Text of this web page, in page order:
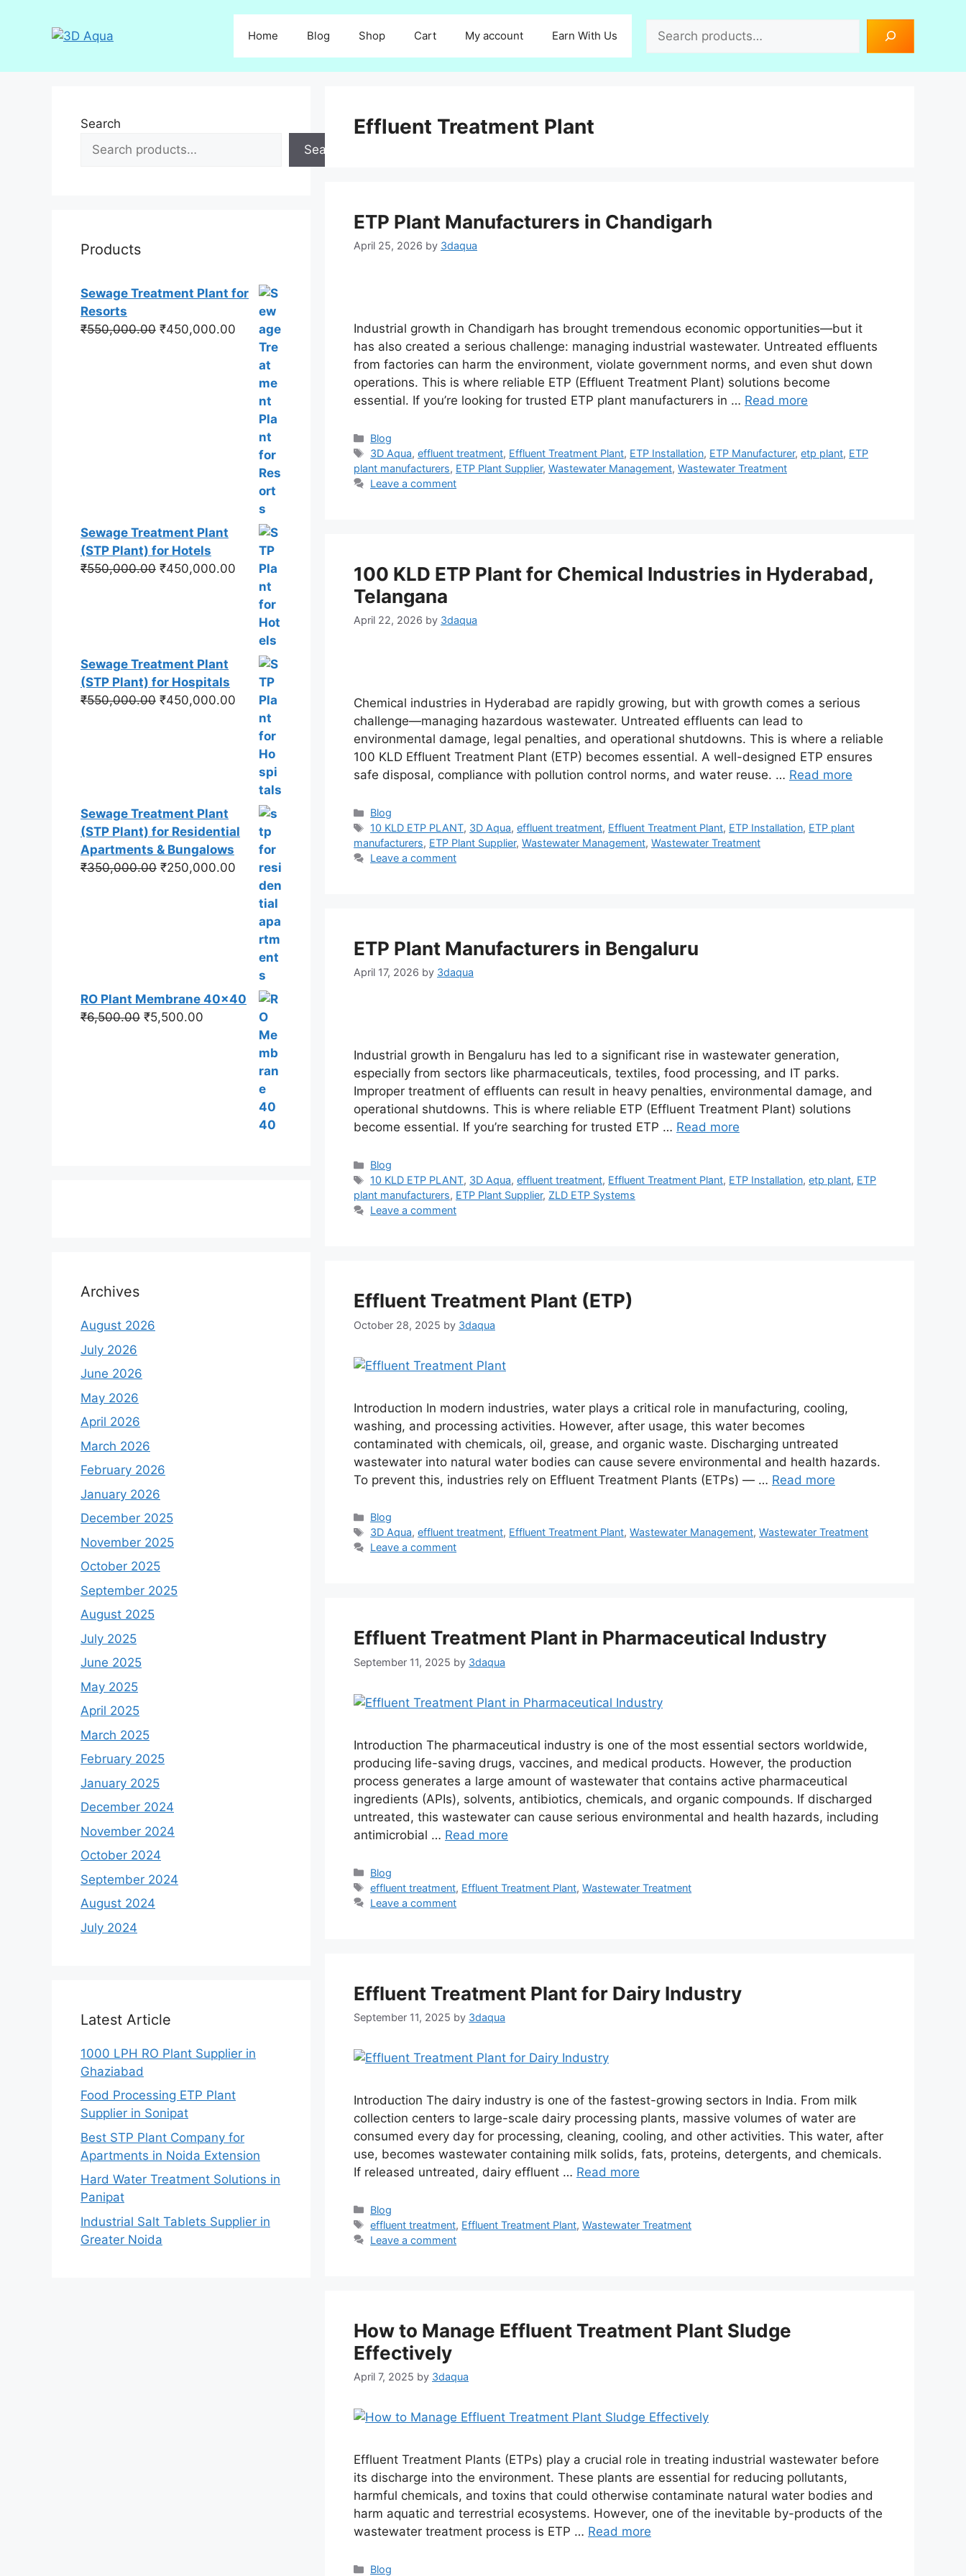
Home Blog Shop Cart My account Earn With Us
Effluent Treatment Plant
ETP Plant Manufacturers in Chandigarh
April 25, 2026 by 3daqua
Industrial growth in Chandigarh has brought tremendous economic opportunities—but it
has also created a serious challenge: managing industrial wastewater. Untreated effluents
from factories can harm the environment, violate government norms, and even shut down
operations. This is where reliable ETP (Effluent Treatment Plant) solutions become
essential. If you’re looking for trusted ETP plant manufacturers in … Read more
Categories
Blog
Tags
3D Aqua,effluent treatment, Effluent Treatment Plant, ETP Installation, ETP Manufacturer,etp plant, ETP
plant manufacturers, ETP Plant Supplier, Wastewater Management, Wastewater Treatment
Leave a comment
100 KLD ETP Plant for Chemical Industries in Hyderabad,
Telangana
April 22, 2026 by 3daqua
Chemical industries in Hyderabad are rapidly growing, but with growth comes a serious
challenge—managing hazardous wastewater. Untreated effluents can lead to
environmental damage, legal penalties, and operational shutdowns. This is where a reliable
100 KLD Effluent Treatment Plant (ETP) becomes essential. A well-designed ETP ensures
safe disposal, compliance with pollution control norms, and water reuse. … Read more
Categories
Blog
Tags
10 KLD ETP PLANT, 3D Aqua,effluent treatment, Effluent Treatment Plant, ETP Installation, ETP plant
manufacturers, ETP Plant Supplier, Wastewater Management, Wastewater Treatment
Leave a comment
ETP Plant Manufacturers in Bengaluru
April 17, 2026 by 3daqua
Industrial growth in Bengaluru has led to a significant rise in wastewater generation,
especially from sectors like pharmaceuticals, textiles, food processing, and IT parks.
Improper treatment of effluents can result in heavy penalties, environmental damage, and
operational shutdowns. This is where reliable ETP (Effluent Treatment Plant) solutions
become essential. If you’re searching for trusted ETP … Read more
Categories
Blog
Tags
10 KLD ETP PLANT, 3D Aqua,effluent treatment, Effluent Treatment Plant, ETP Installation,etp plant, ETP
plant manufacturers, ETP Plant Supplier, ZLD ETP Systems
Leave a comment
Effluent Treatment Plant (ETP)
October 28, 2025 by 3daqua
Introduction In modern industries, water plays a critical role in manufacturing, cooling,
washing, and processing activities. However, after usage, this water becomes
contaminated with chemicals, oil, grease, and organic waste. Discharging untreated
wastewater into natural water bodies can cause severe environmental and health hazards.
To prevent this, industries rely on Effluent Treatment Plants (ETPs) — … Read more
Categories
Blog
Tags
3D Aqua,effluent treatment, Effluent Treatment Plant,Wastewater Management,Wastewater Treatment
Leave a comment
Effluent Treatment Plant in Pharmaceutical Industry
September 11, 2025 by 3daqua
Introduction The pharmaceutical industry is one of the most essential sectors worldwide,
producing life-saving drugs, vaccines, and medical products. However, the production
process generates a large amount of wastewater that contains active pharmaceutical
ingredients (APIs), solvents, antibiotics, chemicals, and organic compounds. If discharged
untreated, this wastewater can cause serious environmental and health hazards, including
antimicrobial … Read more
Categories
Blog
Tags
effluent treatment, Effluent Treatment Plant,Wastewater Treatment
Leave a comment
Effluent Treatment Plant for Dairy Industry
September 11, 2025 by 3daqua
Introduction The dairy industry is one of the fastest-growing sectors in India. From milk
collection centers to large-scale dairy processing plants, massive volumes of water are
consumed every day for processing, cleaning, cooling, and other activities. This water, after
use, becomes wastewater containing milk solids, fats, proteins, detergents, and chemicals.
If released untreated, dairy effluent … Read more
Categories
Blog
Tags
effluent treatment, Effluent Treatment Plant,Wastewater Treatment
Leave a comment
How to Manage Effluent Treatment Plant Sludge
Effectively
April 7, 2025 by 3daqua
Effluent Treatment Plants (ETPs) play a crucial role in treating industrial wastewater before
its discharge into the environment. These plants are essential for reducing pollutants,
harmful chemicals, and toxins that could otherwise contaminate natural water bodies and
harm aquatic and terrestrial ecosystems. However, one of the inevitable by-products of the
wastewater treatment process is ETP … Read more
Categories
Blog
Search
Search
Products
Sewage Treatment Plant for
Resorts
₹550,000.00 Original
₹450,000.00 Current
price
₹450,000.00.
Sewage Treatment Plant
(STP Plant) for Hotels
₹550,000.00 Original
₹450,000.00 Current
price
₹450,000.00.
Sewage Treatment Plant
(STP Plant) for Hospitals
₹550,000.00 Original
₹450,000.00 Current
price
₹450,000.00.
Sewage Treatment Plant
(STP Plant) for Residential
Apartments & Bungalows
₹350,000.00 Original
₹250,000.00 Current
price
₹250,000.00.
RO Plant Membrane 40x40
₹6,500.00 Original
₹5,500.00
₹5,500.00.
Archives
August 2026
July 2026
June 2026
May 2026
April 2026
March 2026
February 2026
January 2026
December 2025
November 2025
October 2025
September 2025
August 2025
July 2025
June 2025
May 2025
April 2025
March 2025
February 2025
January 2025
December 2024
November 2024
October 2024
September 2024
August 2024
July 2024
Latest Article
1000 LPH RO Plant Supplier in
Ghaziabad
Food Processing ETP Plant
Supplier in Sonipat
Best STP Plant Company for
Apartments in Noida Extension
Hard Water Treatment Solutions in
Panipat
Industrial Salt Tablets Supplier in
Greater Noida